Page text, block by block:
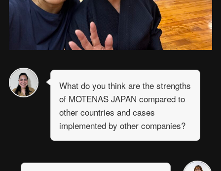
What do you think are the strengths
of MOTENAS JAPAN compared to
other countries and cases
implemented by other companies?